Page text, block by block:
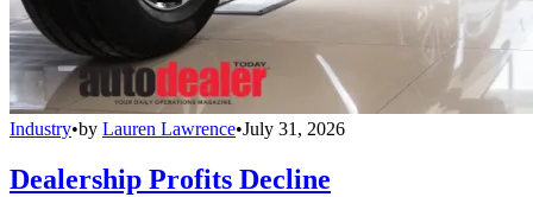
Industry•by Lauren Lawrence•July 31, 2026
Dealership Profits Decline